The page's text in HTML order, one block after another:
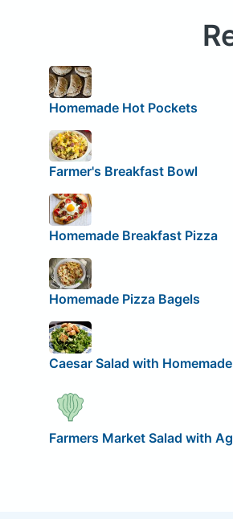
Homemade Hot Pockets
Farmer's Breakfast Bowl
Homemade Breakfast Pizza
Homemade Pizza Bagels
Caesar Salad with
Farmers Market Salad with